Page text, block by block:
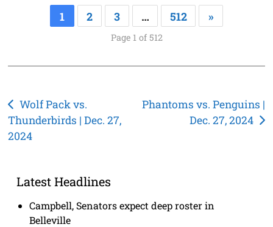
1 2 3 … 512 »
Page 1 of 512
Post
navigation
Wolf Pack vs.
Thunderbirds | Dec. 27,
2024
Phantoms vs. Penguins |
Dec. 27, 2024
Latest Headlines
Campbell, Senators expect deep roster in
Belleville